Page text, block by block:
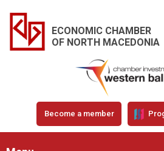
ECONOMIC CHAMBER
OF NORTH MACEDONIA
Become a member